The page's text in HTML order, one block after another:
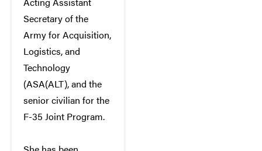
Secretary of the
Army for Acquisition,
Logistics, and
Technology
(ASA(ALT), and the
senior civilian for the
F-35 Joint Program.